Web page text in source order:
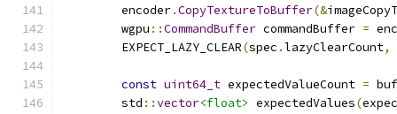
        encoder
.CopyTextureToBuffer(&
        wgpu
::CommandBuffer commandBuffer =
        EXPECT_LAZY_CLEAR
(spec .lazyClearCount,
const uint64_t expectedValueCount =
        std
::vector<float> expectedValues(